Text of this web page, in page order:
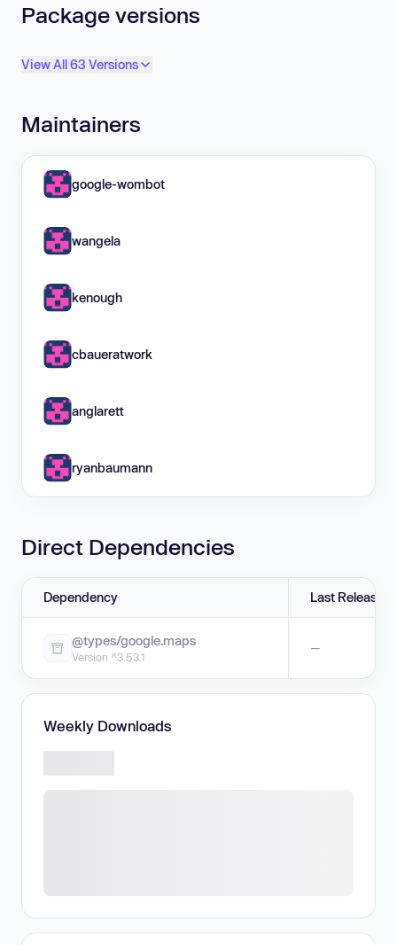
Package versions
View All 63 Versions
Maintainers
google-wombot
wangela
kenough
cbaueratwork
anglarett
ryanbaumann
Direct Dependencies
Dependency Last Release
@types/google.maps
Version ^3.53.1
—
Weekly Downloads